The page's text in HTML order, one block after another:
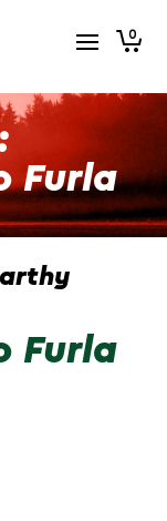
0
Furla
Furla